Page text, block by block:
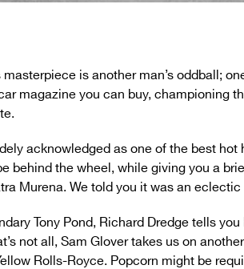
is another man’s oddball;
magazine you can buy, championing
acknowledged as one of the best hot
behind the wheel, while giving you a
Murena. We told you it was an eclectic
Tony Pond, Richard Dredge tells
not all, Sam Glover takes us on
Rolls-Royce. Popcorn might be